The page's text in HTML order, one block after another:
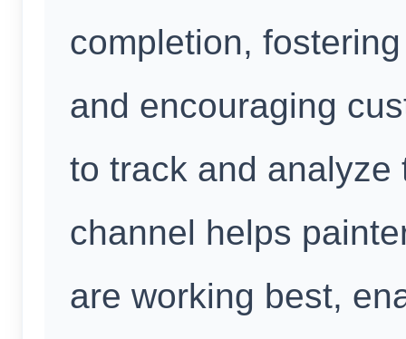
completion,
and encouraging
to track and
channel helps
are working best,